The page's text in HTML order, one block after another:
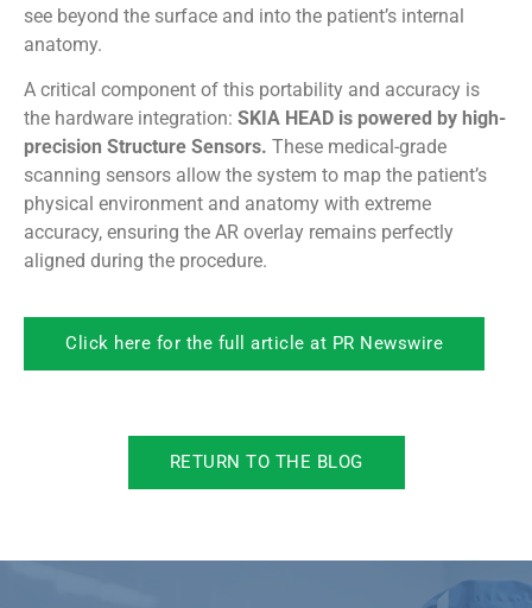
see beyond the surface and into the patient’s internal
anatomy.
A critical component of this portability and accuracy is
the hardware integration: SKIA HEAD is powered by high-
precision Structure Sensors. These medical-grade
scanning sensors allow the system to map the patient’s
physical environment and anatomy with extreme
accuracy, ensuring the AR overlay remains perfectly
aligned during the procedure.
Click here for the full article at PR Newswire
RETURN TO THE BLOG